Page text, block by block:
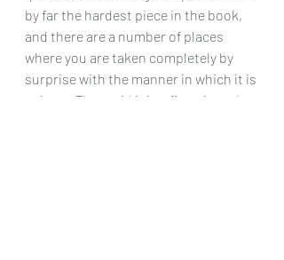
by far the hardest piece in the book,
and there are a number of places
where you are taken completely by
surprise with the manner in which it is
written. That said it is a fine piece that